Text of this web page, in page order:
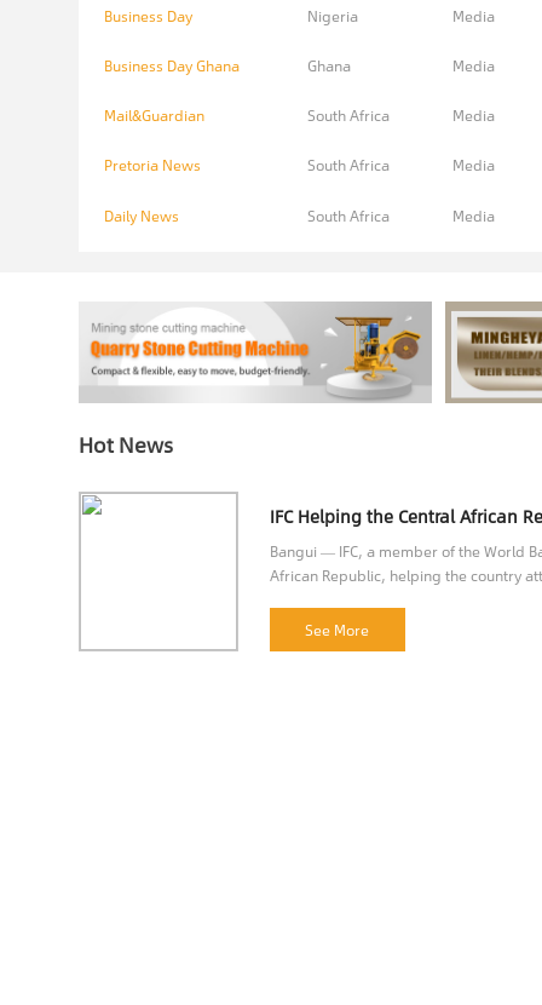
Business Day Nigeria Media
Business Day Ghana Ghana Media
Mail&Guardian South Africa Media
Pretoria News South Africa Media
Daily News South Africa Media
Hot News
Bangui — IFC, a member of the World
African Republic, helping the country
See More